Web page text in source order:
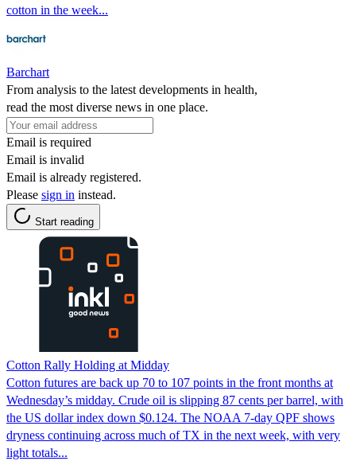
cotton in the week...
Barchart
From analysis to the latest developments in health,
read the most diverse news in one place.
Email is required
Email is invalid
Email is already registered.
Please sign in instead.
Start reading
Cotton Rally Holding at Midday
Cotton futures are back up 70 to 107 points in the front months at
Wednesday’s midday. Crude oil is slipping 87 cents per barrel, with
the US dollar index down $0.124. The NOAA 7-day QPF shows
dryness continuing across much of TX in the next week, with very
light totals...